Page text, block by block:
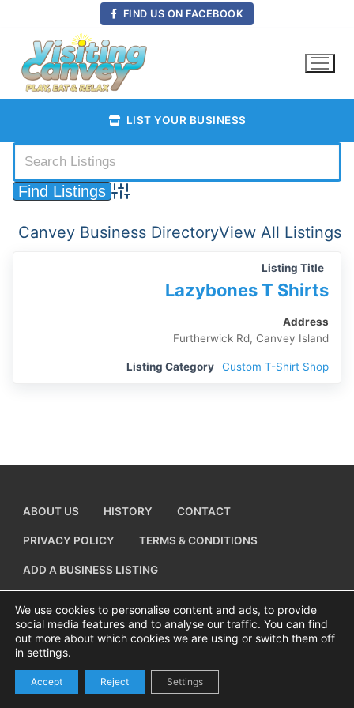
content
FIND US ON FACEBOOK
LIST YOUR BUSINESS
Advanced Search
Canvey Business DirectoryView All Listings
Listing Title
Lazybones T Shirts
Address
Furtherwick Rd, Canvey Island
Listing Category Custom T-Shirt Shop
ABOUT US HISTORY CONTACT
PRIVACY POLICY TERMS & CONDITIONS
ADD A BUSINESS LISTING
Copyright © 2026 Visiting Canvey Island byAll Advertising Ltd
We use cookies to personalise content and ads, to provide
social media features and to analyse our traffic. You can find
out more about which cookies we are using or switch them off
in settings.
Accept Reject Settings